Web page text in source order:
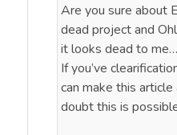
Are you sure about
dead project and
it looks dead to me…
If you’ve
can make this
doubt this is